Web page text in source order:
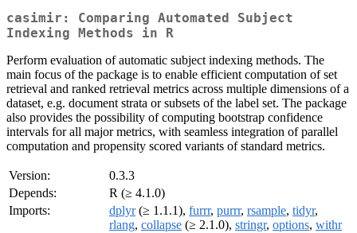
casimir: Comparing Automated Subject
Indexing Methods in R
Perform evaluation of automatic subject indexing methods. The
main focus of the package is to enable efficient computation of set
retrieval and ranked retrieval metrics across multiple dimensions of a
dataset, e.g. document strata or subsets of the label set. The package
also provides the possibility of computing bootstrap confidence
intervals for all major metrics, with seamless integration of parallel
computation and propensity scored variants of standard metrics.
Version:
0.3.3
Depends:
R (≥ 4.1.0)
Imports:
dplyr(≥ 1.1.1), furrr, purrr, rsample, tidyr,
rlang, collapse (≥ 2.1.0), stringr, options, withr